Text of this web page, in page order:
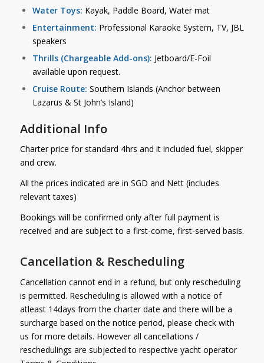
Water Toys: Kayak, Paddle Board, Water mat
Entertainment: Professional Karaoke System, TV, JBL
speakers
Thrills (Chargeable Add-ons): Jetboard/E-Foil
available upon request.
Cruise Route: Southern Islands (Anchor between
Lazarus & St John’s Island)
Additional Info
Charter price for standard 4hrs and it included fuel, skipper
and crew.
All the prices indicated are in SGD and Nett (includes
relevant taxes)
Bookings will be confirmed only after full payment is
received and are subject to a first-come, first-served basis.
Cancellation & Rescheduling
Cancellation cannot end in a refund, but only rescheduling
is permitted. Rescheduling is allowed with a notice of
atleast 14days from the charter date and there will be a
surcharge based on the notice period, please check with
us for more details. However all cancellations /
reschedulings are subjected to respective yacht operator